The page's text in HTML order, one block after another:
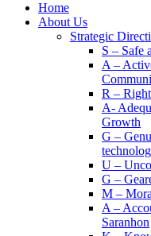
Home
About Us
Strategic
S – Safe
A –
R –
A-
Growth
G –
U –
G –
M –
A –
Saranhon